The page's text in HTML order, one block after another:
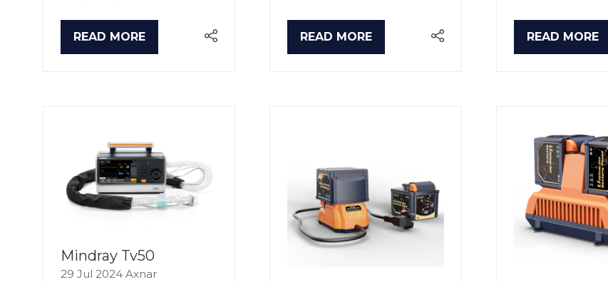
READ MORE
(OPENS
READ MORE
(OPENS
READ MORE
(OPENS
Mindray Tv50
29 Jul 2024 Axnar